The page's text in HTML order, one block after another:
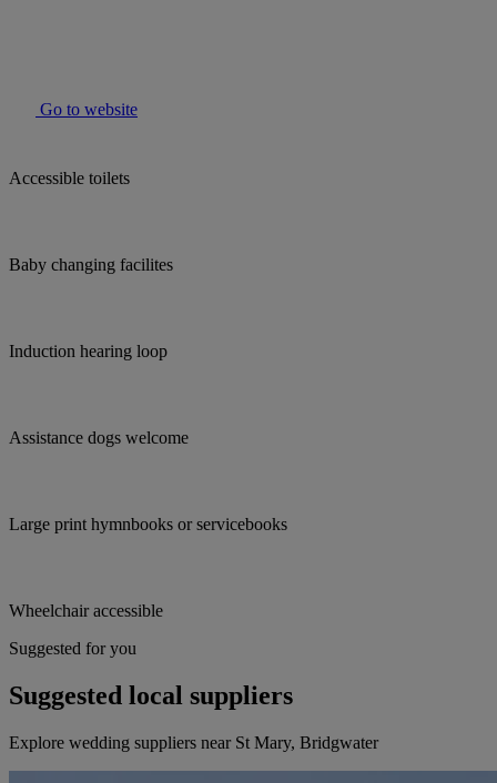
Go to website
Accessible toilets
Baby changing facilites
Induction hearing loop
Assistance dogs welcome
Large print hymnbooks or servicebooks
Wheelchair accessible
Suggested for you
Suggested local suppliers
Explore wedding suppliers near St Mary, Bridgwater